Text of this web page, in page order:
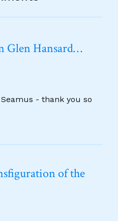
Glen Hansard…
- thank you so
of the